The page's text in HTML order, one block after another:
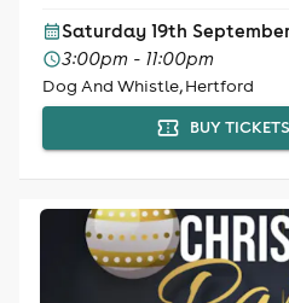
Saturday 19th
3:00pm - 11:00pm
Dog And Whistle, Hertford
BUY TICKETS